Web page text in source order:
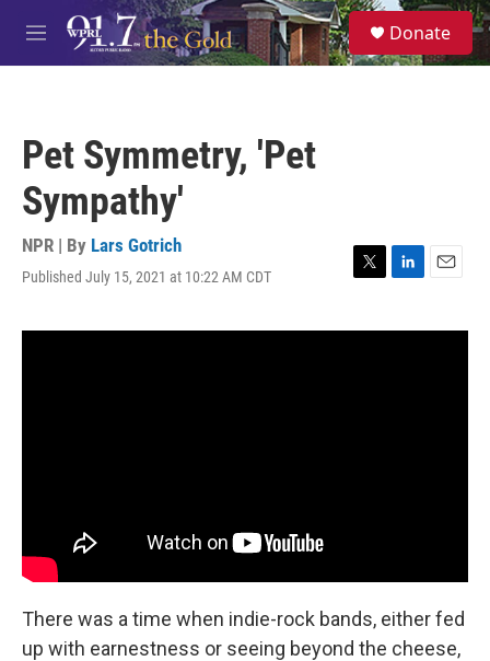
Skip to main content
M
e
S
e
a
Donate
Pet Symmetry, 'Pet
Sympathy'
NPR | By Lars Gotrich
Published July 15, 2021 at 10:22 AM CDT
T
i
L
n
E
a
There was a time when indie-rock bands, either fed
up with earnestness or seeing beyond the cheese,